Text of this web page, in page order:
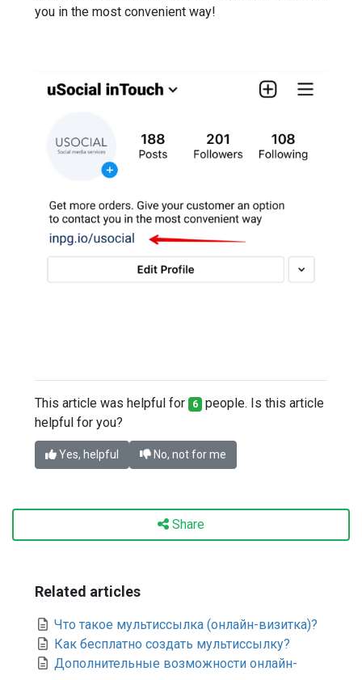
you in the most convenient way!
This article was helpful for 6 people. Is this article
helpful for you?
Yes, helpful No, not for me
Share
Related articles
Что такое мультиссылка (онлайн-визитка)?
Как бесплатно создать мультиссылку?
Дополнительные возможности онлайн-